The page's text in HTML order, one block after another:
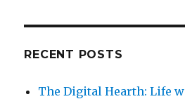
RECENT POSTS
The Digital Hearth: Life